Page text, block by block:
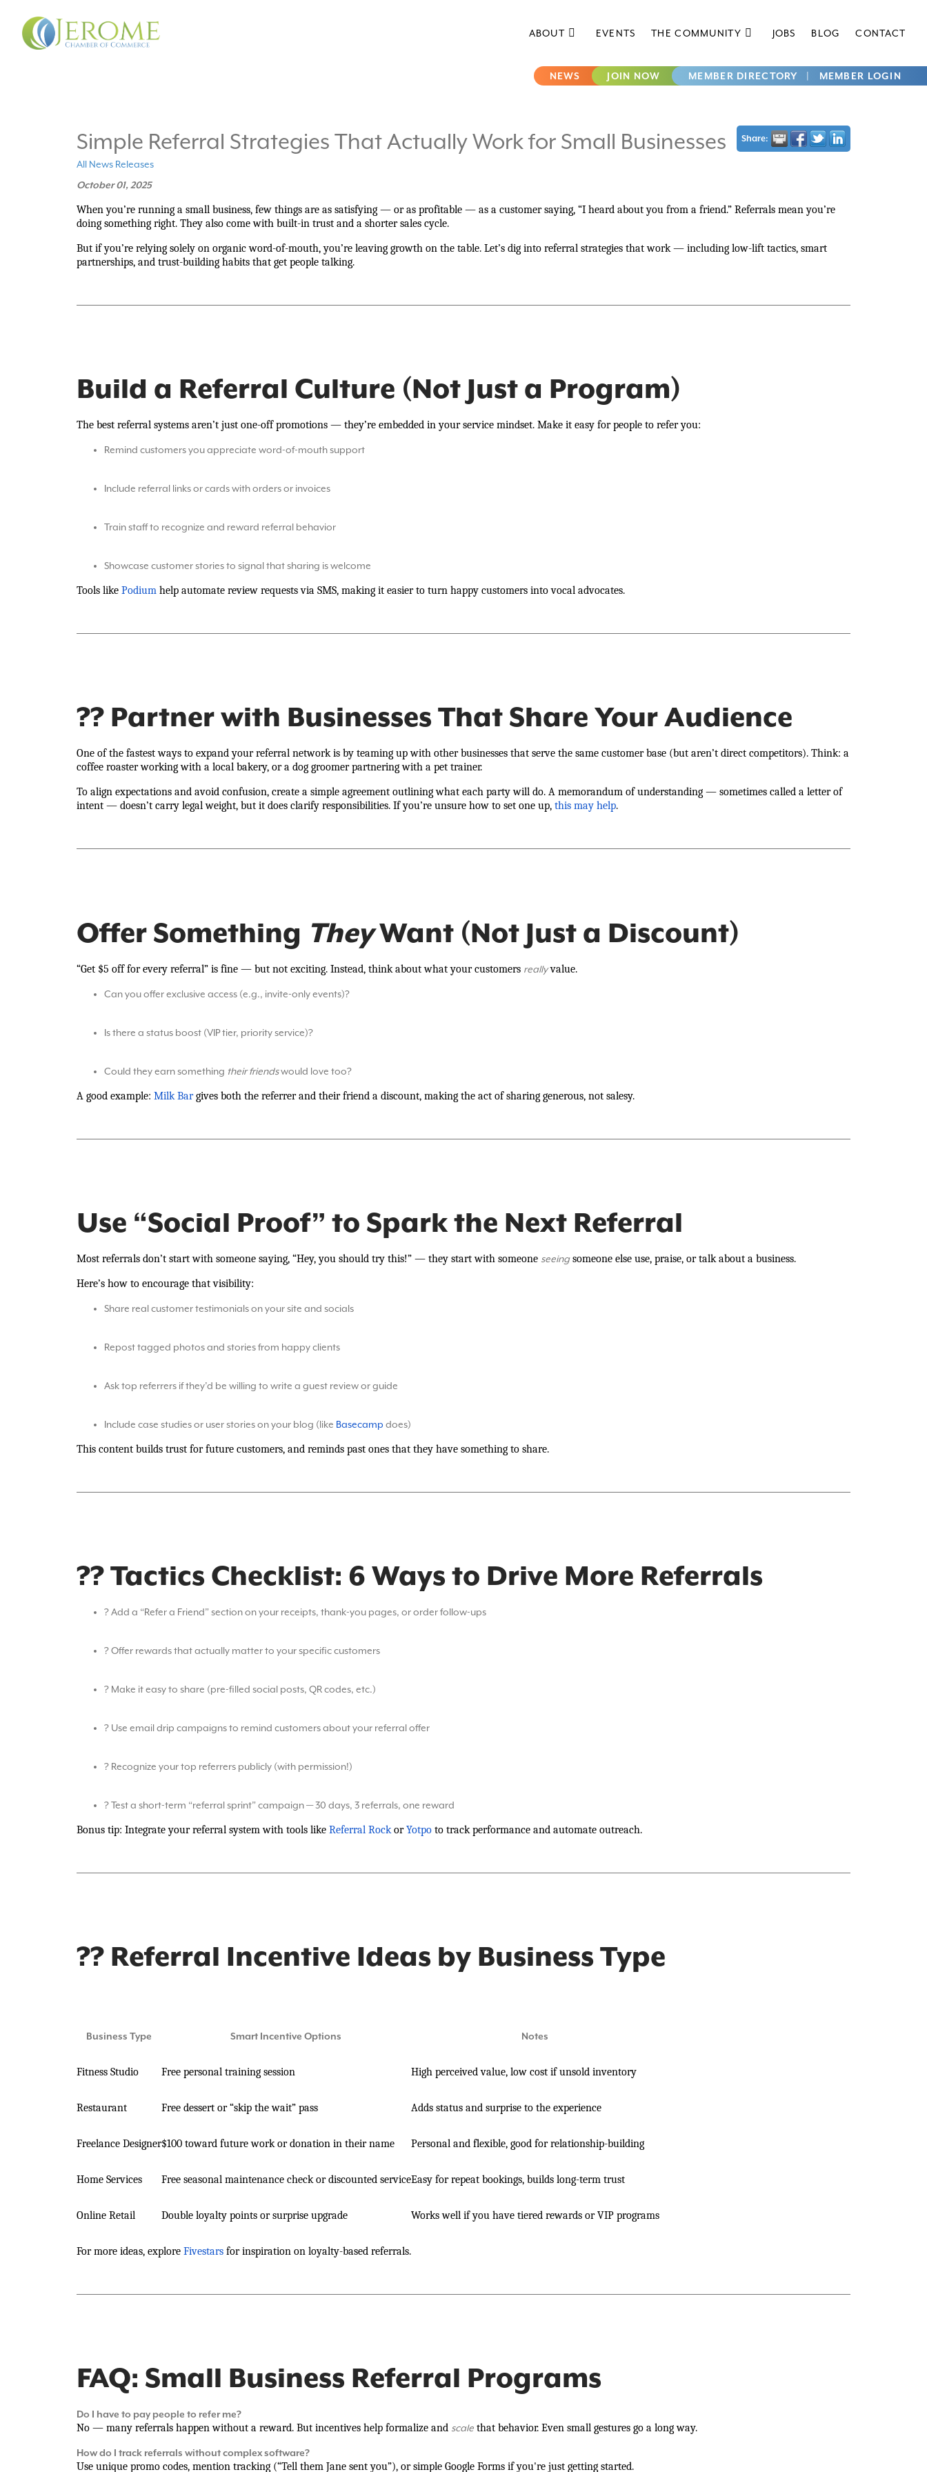
ABOUT EVENTS THE COMMUNITY JOBS BLOG CONTACT
NEWS JOIN NOW MEMBER DIRECTORY MEMBER LOGIN
Simple Referral Strategies That Actually Work for Small Businesses Share:
All News Releases
October 01, 2025
When you’re running a small business, few things are as satisfying — or as profitable — as a customer saying, “I heard about you from a friend.” Referrals mean you’re
doing something right. They also come with built-in trust and a shorter sales cycle.
But if you’re relying solely on organic word-of-mouth, you’re leaving growth on the table. Let’s dig into referral strategies that work — including low-lift tactics, smart
partnerships, and trust-building habits that get people talking.
Build a Referral Culture (Not Just a Program)
The best referral systems aren’t just one-off promotions — they’re embedded in your service mindset. Make it easy for people to refer you:
Remind customers you appreciate word-of-mouth support
Include referral links or cards with orders or invoices
Train staff to recognize and reward referral behavior
Showcase customer stories to signal that sharing is welcome
Tools like Podiumhelp automate review requests via SMS, making it easier to turn happy customers into vocal advocates.
?? Partner with Businesses That Share Your Audience
One of the fastest ways to expand your referral network is by teaming up with other businesses that serve the same customer base (but aren’t direct competitors). Think: a
coffee roaster working with a local bakery, or a dog groomer partnering with a pet trainer.
To align expectations and avoid confusion, create a simple agreement outlining what each party will do. A memorandum of understanding — sometimes called a letter of
intent — doesn’t carry legal weight, but it does clarify responsibilities. If you’re unsure how to set one up, this may help.
Offer Something TheyWant (Not Just a Discount)
“Get $5 off for every referral” is fine — but not exciting. Instead, think about what your customers reallyvalue.
Can you offer exclusive access (e.g., invite-only events)?
Is there a status boost (VIP tier, priority service)?
Could they earn something their friendswould love too?
A good example: Milk Bargives both the referrer and their friend a discount, making the act of sharing generous, not salesy.
Use “Social Proof” to Spark the Next Referral
Most referrals don’t start with someone saying, “Hey, you should try this!” — they start with someone seeingsomeone else use, praise, or talk about a business.
Here’s how to encourage that visibility:
Share real customer testimonials on your site and socials
Repost tagged photos and stories from happy clients
Ask top referrers if they’d be willing to write a guest review or guide
Include case studies or user stories on your blog (like Basecamp does)
This content builds trust for future customers, and reminds past ones that they have something to share.
?? Tactics Checklist: 6 Ways to Drive More Referrals
? Add a “Refer a Friend” section on your receipts, thank-you pages, or order follow-ups
? Offer rewards that actually matter to your specific customers
? Make it easy to share (pre-filled social posts, QR codes, etc.)
? Use email drip campaigns to remind customers about your referral offer
? Recognize your top referrers publicly (with permission!)
? Test a short-term “referral sprint” campaign — 30 days, 3 referrals, one reward
Bonus tip: Integrate your referral system with tools like Referral Rockor Yotpoto track performance and automate outreach.
?? Referral Incentive Ideas by Business Type
Business Type Smart Incentive Options Notes
Fitness Studio Free personal training session High perceived value, low cost if unsold inventory
Restaurant Free dessert or “skip the wait” pass Adds status and surprise to the experience
Freelance Designer$100 toward future work or donation in their name Personal and flexible, good for relationship-building
Home Services Free seasonal maintenance check or discounted serviceEasy for repeat bookings, builds long-term trust
Online Retail Double loyalty points or surprise upgrade Works well if you have tiered rewards or VIP programs
For more ideas, explore Fivestarsfor inspiration on loyalty-based referrals.
FAQ: Small Business Referral Programs
Do I have to pay people to refer me?
No — many referrals happen without a reward. But incentives help formalize and scalethat behavior. Even small gestures go a long way.
How do I track referrals without complex software?
Use unique promo codes, mention tracking (“Tell them Jane sent you”), or simple Google Forms if you're just getting started.